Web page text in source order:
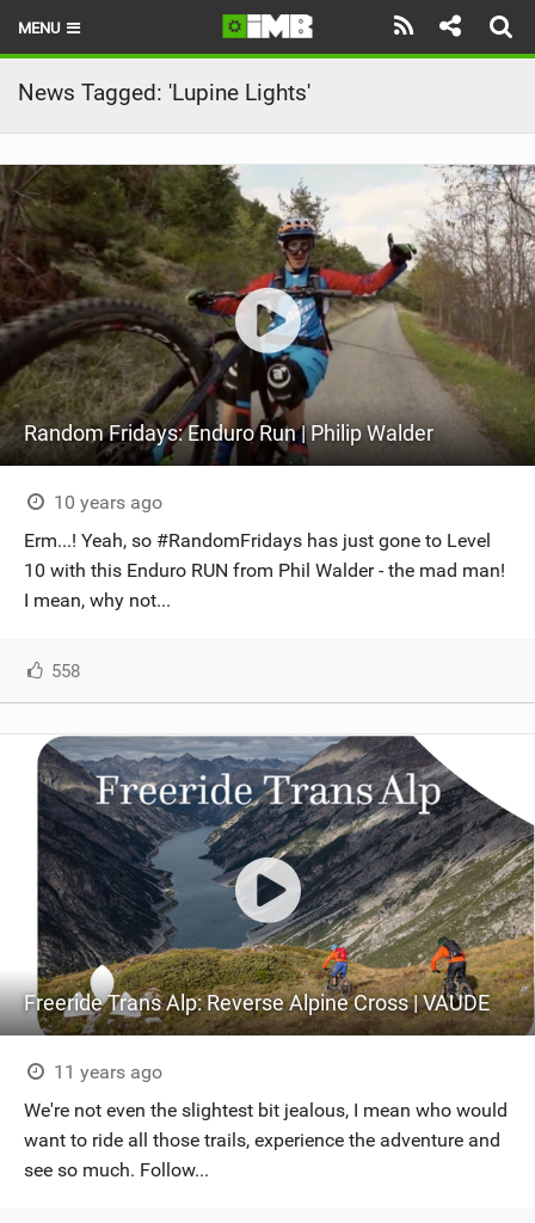
MENU
HOME
LATEST ISSUE
NEWS
REVIEWS
TECHNIQUE
EBIKES
BRANDS
RIDERS
BIKE PARKS
SHOP
News Tagged: 'Lupine Lights'
Random Fridays: Enduro Run | Philip Walder
10 years ago
Erm...! Yeah, so #RandomFridays has just gone to Level
10 with this Enduro RUN from Phil Walder - the mad man!
I mean, why not...
558
Freeride Trans Alp: Reverse Alpine Cross | VAUDE
11 years ago
We're not even the slightest bit jealous, I mean who would
want to ride all those trails, experience the adventure and
see so much. Follow...